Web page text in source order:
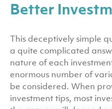
Better
This deceptively simple
a quite complicated
nature of each
enormous number of
be considered. When
investment tips, most